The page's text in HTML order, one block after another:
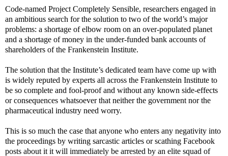
Code-named Project Completely Sensible, researchers engaged in
an ambitious search for the solution to two of the world’s major
problems: a shortage of elbow room on an over-populated planet
and a shortage of money in the under-funded bank accounts of
shareholders of the Frankenstein Institute.
The solution that the Institute’s dedicated team have come up with
is widely reputed by experts all across the Frankenstein Institute to
be so complete and fool-proof and without any known side-effects
or consequences whatsoever that neither the government nor the
pharmaceutical industry need worry.
This is so much the case that anyone who enters any negativity into
the proceedings by writing sarcastic articles or scathing Facebook
posts about it it will immediately be arrested by an elite squad of